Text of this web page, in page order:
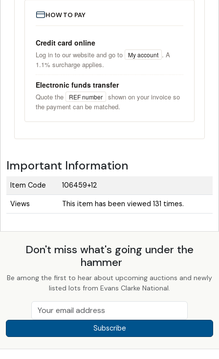
HOW TO PAY
Credit card online
Log in to our website and go to My account . A
1.1% surcharge applies.
Electronic funds transfer
Quote the REF number
shown on your invoice so
the payment can be matched.
Important Information
Item Code 106459+12
Views This item has been viewed 131 times.
Don't miss what's going under the
hammer
Be among the first to hear about upcoming auctions and newly
listed lots from Evans Clarke National.
Subscribe